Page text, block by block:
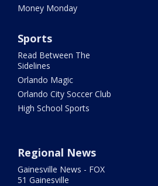
Money Monday
Sports
Read Between The
Sidelines
Orlando Magic
Orlando City Soccer Club
High School Sports
Regional News
Gainesville News - FOX
51 Gainesville